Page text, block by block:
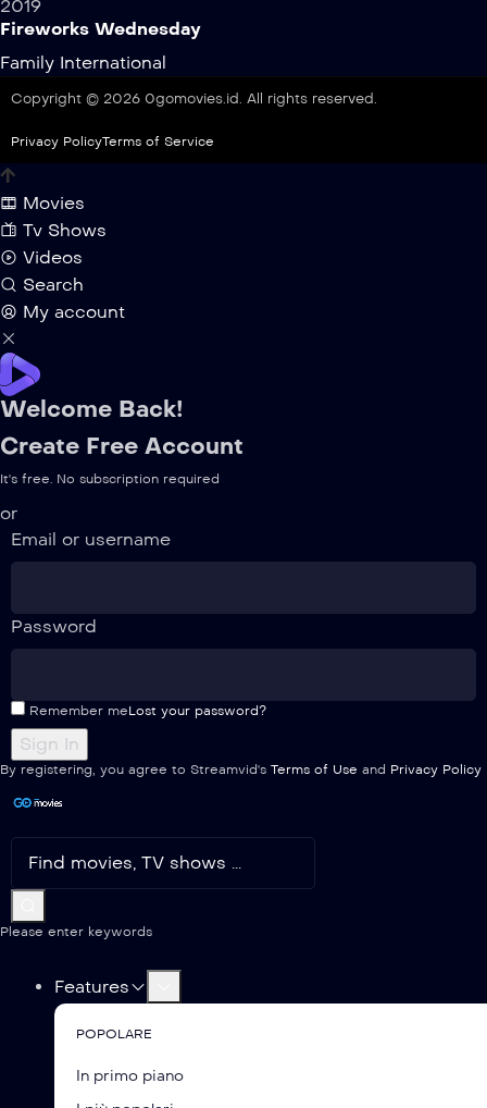
2019
Fireworks Wednesday
Family International
Copyright © 2026 0gomovies.id. All rights reserved.
Privacy PolicyTerms of Service
Movies
Tv Shows
Videos
Search
My account
Welcome Back!
Create Free Account
It's free. No subscription required
or
Email or username
Password
Remember meLost your password?
By registering, you agree to Streamvid's Terms of Use and Privacy Policy
Please enter keywords
Features
POPOLARE
In primo piano